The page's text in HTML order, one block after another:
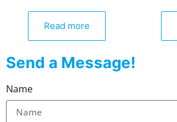
Read more
Send a Message!
Name